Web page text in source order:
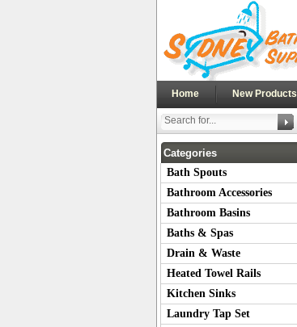
Home | New Products
Categories
Bath Spouts
Bathroom Accessories
Bathroom Basins
Baths & Spas
Drain & Waste
Heated Towel Rails
Kitchen Sinks
Laundry Tap Set